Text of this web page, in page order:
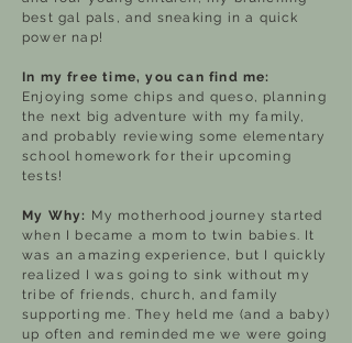
best gal pals, and sneaking in a quick
power nap!
In my free time, you can find me:
Enjoying some chips and queso, planning
the next big adventure with my family,
and probably reviewing some elementary
school homework for their upcoming
tests!
My Why: My motherhood journey started
when I became a mom to twin babies. It
was an amazing experience, but I quickly
realized I was going to sink without my
tribe of friends, church, and family
supporting me. They held me (and a baby)
up often and reminded me we were going